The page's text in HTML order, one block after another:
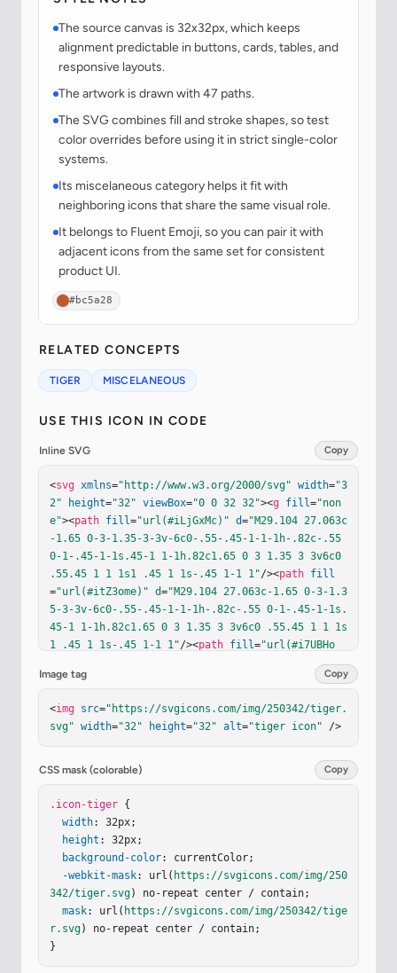
The source canvas is 32x32px, which keeps
alignment predictable in buttons, cards, tables, and
responsive layouts.
The artwork is drawn with 47 paths.
The SVG combines fill and stroke shapes, so test
color overrides before using it in strict single-color
systems.
Its miscelaneous category helps it fit with
neighboring icons that share the same visual role.
It belongs to Fluent Emoji, so you can pair it with
adjacent icons from the same set for consistent
product UI.
#bc5a28
RELATED CONCEPTS
TIGER MISCELANEOUS
USE THIS ICON IN CODE
Inline SVG Copy
<svg xmlns="http://www.w3.org/2000/svg" width="3
2"
height="32" viewBox="0 0 32 32"><g fill="non
e"><path fill="url(#iLjGxMc)" d="M29.104 27.063c
-1.65 0-3-1.35-3-3v-6c0-.55-.45-1-1-1h-.82c-.55
0-1-.45-1-1s.45-1 1-1h.82c1.65 0 3 1.35 3 3v6c0
.55.45 1 1 1s1 .45 1 1s-.45 1-1 1"/><path fill
="url(#itZ3ome)" d="M29.104 27.063c-1.65 0-3-1.3
5-3-3v-6c0-.55-.45-1-1-1h-.82c-.55 0-1-.45-1-1s.
45-1 1-1h.82c1.65 0 3 1.35 3 3v6c0 .55.45 1 1 1s
1 .45 1 1s-.45 1-1 1"/><path fill="url(#i7UBHo
"M29.104 25.063c-.38 0-.7-.21-.88-.52v2.39
c.28.08.58.13.88.13c.55 0 1-.45 1-1s-.45-1-1-1"/
v2h2z" />< path fill = "url(#ihFoNvv)" d= "M28.104 1
9.063v-1a3 3 0 0 0-.17-1h-2.83c.55 0 1 .45 1 1v1
l-1.45 5.402a.104.104 0 0 1-.1.078c-.4 0-.75.29
2-.15.48-.37l1.9-7.11z"
e)" d= "m18.544 22.583l-1.45 5.402a.104.104 0 0 1
-.1.078c-.4 0-.75.29-.82.69l-.17.95c-.03.19.11.3
6.3.36h2.84c.23 0 .42-.15.48-.37l1.9-7.11z"
fill="url(#iYatn9d)" d="m18.544 22.583l-1.45
5.402a.104.104 0 0 1-.1.078c-.4 0-.75.29-.82.69l
-.17.95c-.03.19.11.36.3.36h2.84c.23 0 .42-.15.48
-.37l1.…
Image tag Copy
<img src="https://svgicons.com/img/250342/tiger.
svg" width="32" height="32" alt="tiger icon" />
CSS mask (colorable) Copy
.icon-tiger {
width: 32px;
height : 32px;
background-color: currentColor;
-webkit-mask: url( https://svgicons.com/img/250
342/tiger.svg) no-repeat center / contain;
mask: url( https://svgicons.com/img/250342/tige
r.svg) no-repeat center / contain;
}